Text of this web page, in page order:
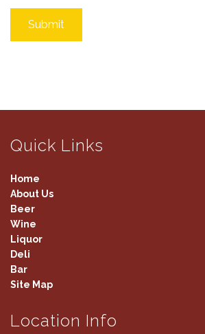
Submit
Quick Links
Home
About Us
Beer
Wine
Liquor
Deli
Bar
Site Map
Location Info